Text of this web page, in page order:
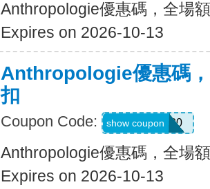
Anthropologie優惠碼，全場
Expires on 2026-10-13
Anthropologie優惠碼
扣
Coupon Code: SALEDAY20
show coupon
Anthropologie優惠碼，全場
Expires on 2026-10-13